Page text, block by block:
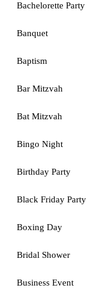
Bachelorette Party
Banquet
Baptism
Bar Mitzvah
Bat Mitzvah
Bingo Night
Birthday Party
Black Friday Party
Boxing Day
Bridal Shower
Business Event